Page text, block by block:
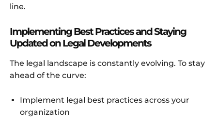
line.
Implementing Best Practices and Staying
Updated on Legal Developments
The legal landscape is constantly evolving. To stay
ahead of the curve:
Implement legal best practices across your
organization